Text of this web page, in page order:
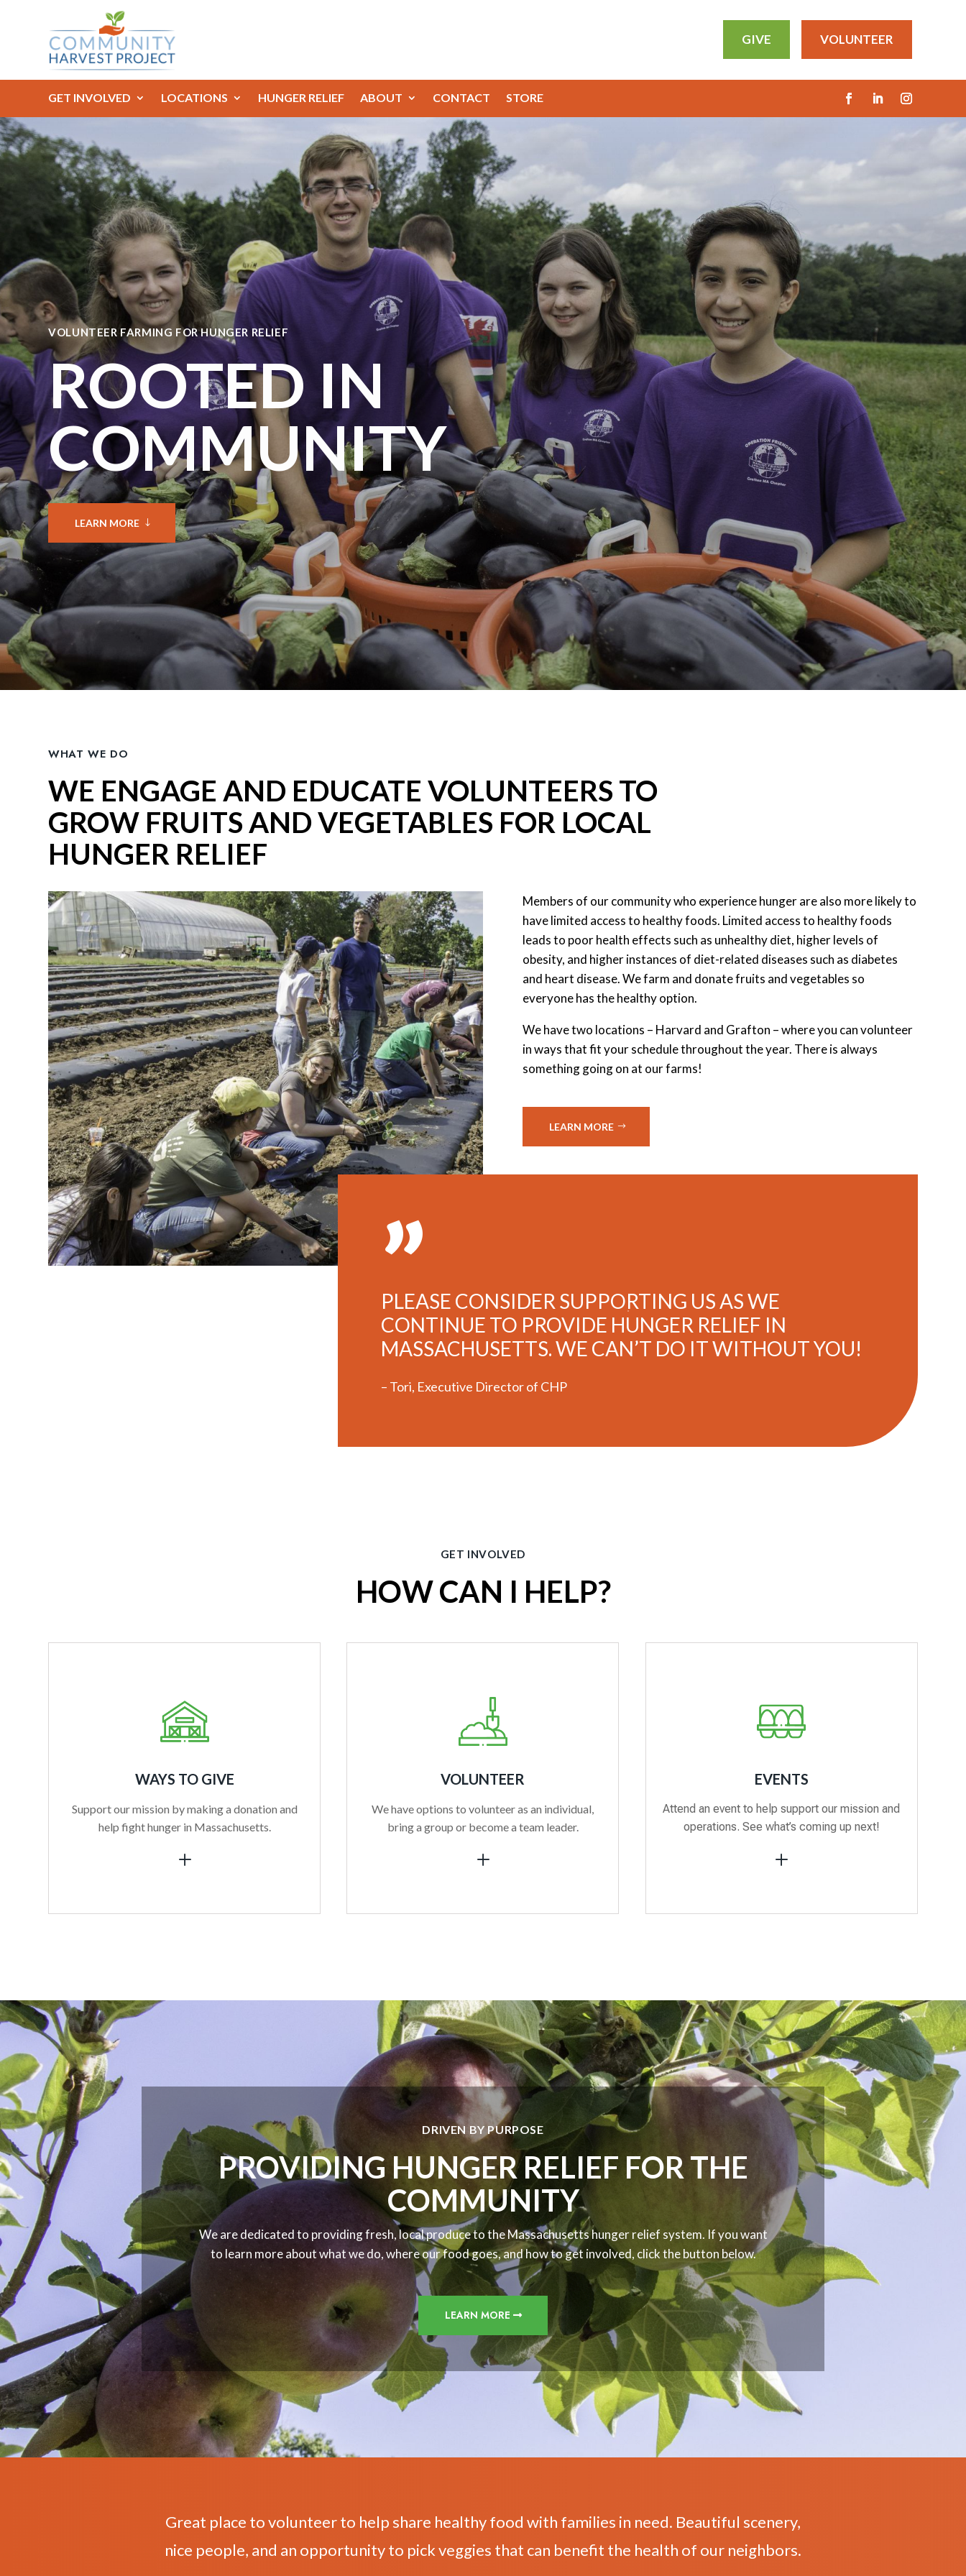
GIVE VOLUNTEER
GET INVOLVED LOCATIONS HUNGER RELIEF ABOUT CONTACT STORE
VOLUNTEER FARMING FOR HUNGER RELIEF
ROOTED IN
COMMUNITY
LEARN MORE
WHAT WE DO
WE ENGAGE AND EDUCATE VOLUNTEERS TO
GROW FRUITS AND VEGETABLES FOR LOCAL
HUNGER RELIEF
Members of our community who experience hunger are also more likely to
have limited access to healthy foods. Limited access to healthy foods
leads to poor health effects such as unhealthy diet, higher levels of
obesity, and higher instances of diet-related diseases such as diabetes
and heart disease. We farm and donate fruits and vegetables so
everyone has the healthy option.
We have two locations – Harvard and Grafton – where you can volunteer
in ways that fit your schedule throughout the year. There is always
something going on at our farms!
LEARN MORE
”
PLEASE CONSIDER SUPPORTING US AS WE
CONTINUE TO PROVIDE HUNGER RELIEF IN
MASSACHUSETTS. WE CAN’T DO IT WITHOUT YOU!
– Tori, Executive Director of CHP
GET INVOLVED
HOW CAN I HELP?
WAYS TO GIVE
Support our mission by making a donation and
help fight hunger in Massachusetts.
L
VOLUNTEER
We have options to volunteer as an individual,
bring a group or become a team leader.
L
EVENTS
Attend an event to help support our mission and
operations. See what’s coming up next!
L
DRIVEN BY PURPOSE
PROVIDING HUNGER RELIEF FOR THE
COMMUNITY
We are dedicated to providing fresh, local produce to the Massachusetts hunger relief system. If you want
to learn more about what we do, where our food goes, and how to get involved, click the button below.
LEARN MORE
Great place to volunteer to help share healthy food with families in need. Beautiful scenery,
nice people, and an opportunity to pick veggies that can benefit the health of our neighbors.